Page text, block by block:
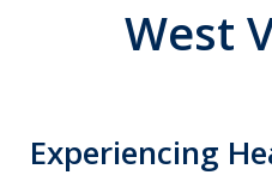
West
Experiencing